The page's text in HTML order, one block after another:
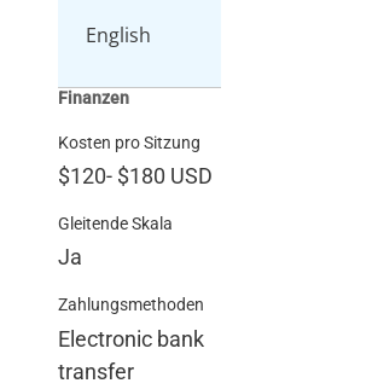
English
Finanzen
Kosten pro Sitzung
$120- $180 USD
Gleitende Skala
Ja
Zahlungsmethoden
Electronic bank
transfer